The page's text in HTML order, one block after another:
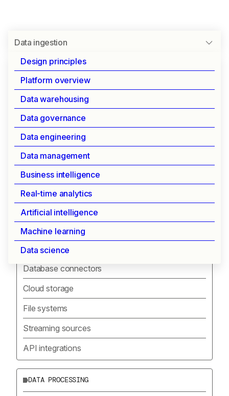
Data ingestion
Design principles
Platform overview
Data warehousing
Data governance
Data engineering
Data management
Business intelligence
Real-time analytics
Artificial intelligence
Machine learning
Data science
SEAMLESS INTEGRATION FOR ALL DATA SOURCES
Data ingestion
Connect and integrate data from any source with
enterprise-grade reliability and control.
Streamline your data pipelines while maintaining
security and governance.
Key capabilities
SOURCE CONNECTORS
Database connectors
Cloud storage
File systems
Streaming sources
API integrations
DATA PROCESSING